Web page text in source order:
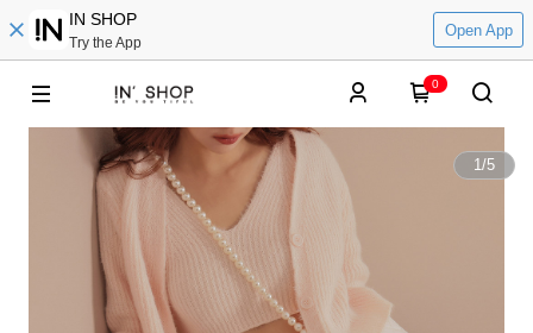
IN SHOP
Try the App
Open App
0
1/5